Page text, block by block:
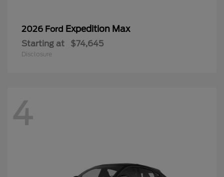
2026 Ford Expedition Max
Starting at $74,645
Disclosure
4